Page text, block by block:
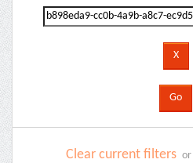
Clear current filters or